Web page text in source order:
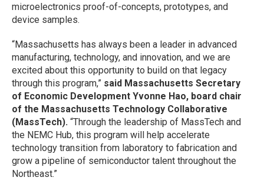
microelectronics proof-of-concepts, prototypes, and
device samples.
“Massachusetts has always been a leader in advanced
manufacturing, technology, and innovation, and we are
excited about this opportunity to build on that legacy
through this program,” said Massachusetts Secretary
of Economic Development Yvonne Hao, board chair
of the Massachusetts Technology Collaborative
(MassTech). “Through the leadership of MassTech and
the NEMC Hub, this program will help accelerate
technology transition from laboratory to fabrication and
grow a pipeline of semiconductor talent throughout the
Northeast.”